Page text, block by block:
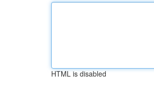
HTML is disabled